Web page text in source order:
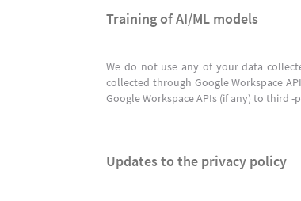
Training of AI/ML models
We do not use any of your data
collected through Google Workspace
Google Workspace APIs (if any) to third
Updates to the privacy policy